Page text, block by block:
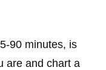
90 minutes, is
are and chart a